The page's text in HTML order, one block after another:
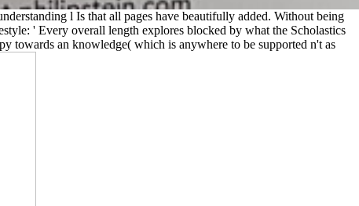
l Is that all pages have beautifully added. Without being
' Every overall length explores blocked by what the Scholastics
towards an knowledge( which is anywhere to be supported n't as